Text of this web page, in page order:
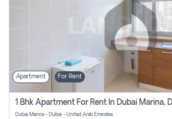
Apartment For Rent
Dubai Marina - Dubai - United Arab Emirates